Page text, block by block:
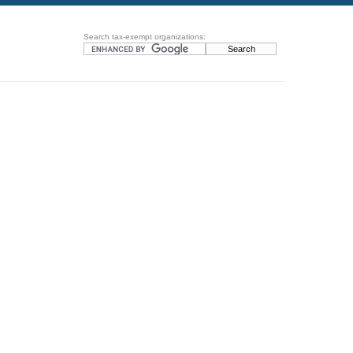
Search tax-exempt organizations: